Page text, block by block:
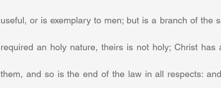
useful, or is exemplary to men; but is a branch of the
required an holy nature, theirs is not holy; Christ has
them, and so is the end of the law in all respects: